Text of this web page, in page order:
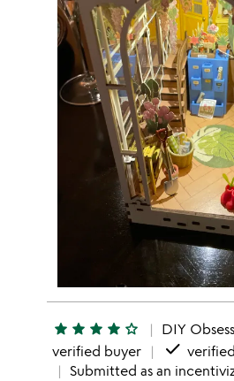
star star star star star_outline DIY
verified buyer done
Submitted as an